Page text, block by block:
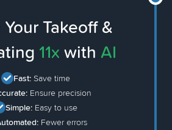
Takeoff &
11x with AI
Fast: Save time
Ensure precision
Simple: Easy to use
Fewer errors